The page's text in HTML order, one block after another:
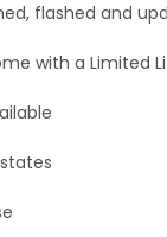
flashed and
with a Limited